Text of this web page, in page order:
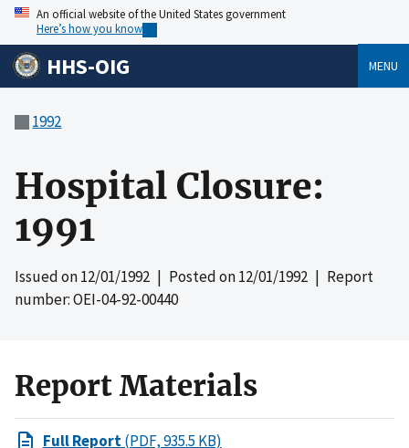
An official website of the United States government
Here’s how you know
HHS-OIG MENU
1992
Hospital Closure:
1991
Issued on12/01/1992 | Posted on12/01/1992 | Report
number: OEI-04-92-00440
Report Materials
Full Report(PDF, 935.5 KB)